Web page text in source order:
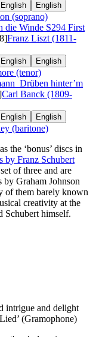
English English
(soprano)
die Winde S294 First
Franz Liszt (1811-
English English
(tenor)
Drüben hinter’m
Carl Banck (1809-
English English
(baritone)
the ‘bonus’ discs in
by Franz Schubert
of three and are
by Graham Johnson
of them barely known
creativity at the
Schubert himself.
intrigue and delight
(Gramophone)